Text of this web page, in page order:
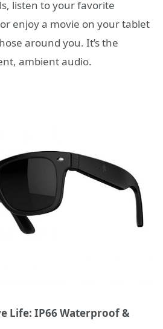
listen to your favorite
enjoy a movie on your tablet
around you. It’s the
ambient audio.
Life: IP66 Waterproof &